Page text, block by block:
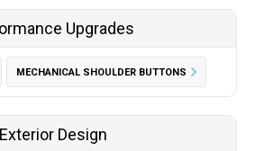
Upgrades
MECHANICAL SHOULDER BUTTONS
Exterior Design